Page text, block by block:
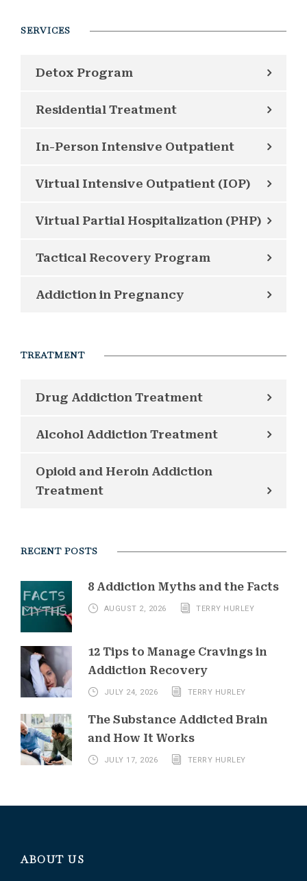
SERVICES
Detox Program
Residential Treatment
In-Person Intensive Outpatient
Virtual Intensive Outpatient (IOP)
Virtual Partial Hospitalization (PHP)
Tactical Recovery Program
Addiction in Pregnancy
TREATMENT
Drug Addiction Treatment
Alcohol Addiction Treatment
Opioid and Heroin Addiction
Treatment
RECENT POSTS
8 Addiction Myths and the Facts
AUGUST 2, 2026 TERRY HURLEY
12 Tips to Manage Cravings in
Addiction Recovery
JULY 24, 2026 TERRY HURLEY
The Substance Addicted Brain
and How It Works
JULY 17, 2026 TERRY HURLEY
ABOUT US